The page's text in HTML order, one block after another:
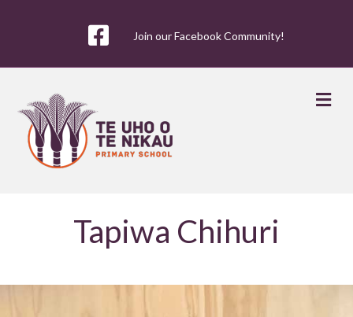
Join our Facebook Community!
Tapiwa Chihuri